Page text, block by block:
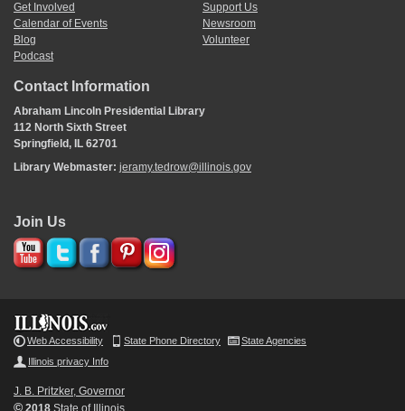
Get Involved
Calendar of Events
Blog
Podcast
Support Us
Newsroom
Volunteer
Contact Information
Abraham Lincoln Presidential Library
112 North Sixth Street
Springfield, IL 62701
Library Webmaster: jeramy.tedrow@illinois.gov
Join Us
Web Accessibility State Phone Directory
State Agencies
Illinois privacy Info
J. B. Pritzker, Governor
©